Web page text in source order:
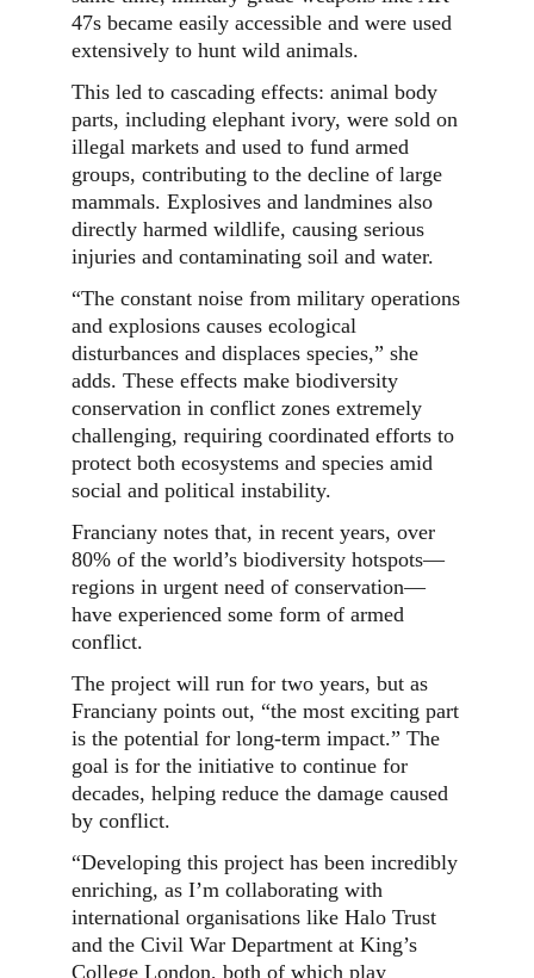
47s became easily accessible and were used
extensively to hunt wild animals.
This led to cascading effects: animal body
parts, including elephant ivory, were sold on
illegal markets and used to fund armed
groups, contributing to the decline of large
mammals. Explosives and landmines also
directly harmed wildlife, causing serious
injuries and contaminating soil and water.
“The constant noise from military operations
and explosions causes ecological
disturbances and displaces species,” she
adds. These effects make biodiversity
conservation in conflict zones extremely
challenging, requiring coordinated efforts to
protect both ecosystems and species amid
social and political instability.
Franciany notes that, in recent years, over
80% of the world’s biodiversity hotspots—
regions in urgent need of conservation—
have experienced some form of armed
conflict.
The project will run for two years, but as
Franciany points out, “the most exciting part
is the potential for long-term impact.” The
goal is for the initiative to continue for
decades, helping reduce the damage caused
by conflict.
“Developing this project has been incredibly
enriching, as I’m collaborating with
international organisations like Halo Trust
and the Civil War Department at King’s
College London, both of which play